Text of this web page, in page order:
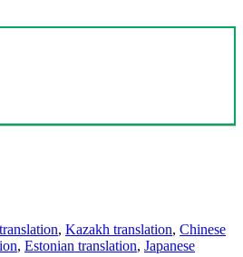
, Kazakh translation, Chinese
, Estonian translation, Japanese